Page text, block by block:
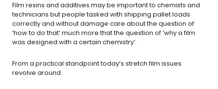
Film resins and additives may be important to chemists and
technicians but people tasked with shipping pallet loads
correctly and without damage care about the question of
‘how to do that’ much more that the question of ‘why a film
was designed with a certain chemistry’.
From a practical standpoint today’s stretch film issues
revolve around: